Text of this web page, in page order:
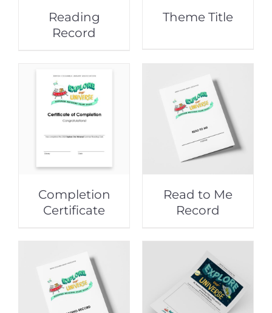
Reading
Record
Theme Title
Completion
Certificate
Read to Me
Record